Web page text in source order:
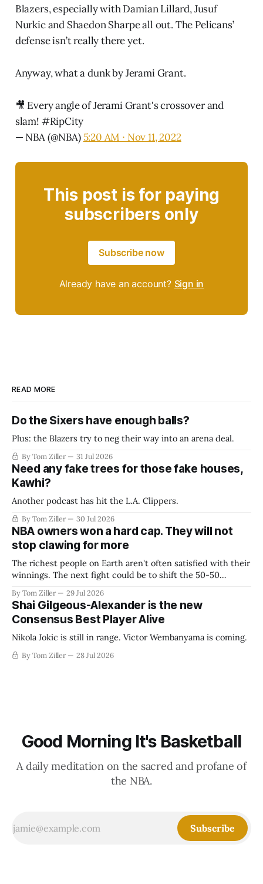
Blazers, especially with Damian Lillard, Jusuf
Nurkic and Shaedon Sharpe all out. The Pelicans’
defense isn’t really there yet.
Anyway, what a dunk by Jerami Grant.
🎥 Every angle of Jerami Grant's crossover and
slam! #RipCity
— NBA (@NBA) 5:20 AM ∙ Nov 11, 2022
This post is for paying
subscribers only
Subscribe now
Already have an account? Sign in
READ MORE
Do the Sixers have enough balls?
Plus: the Blazers try to neg their way into an arena deal.
By Tom Ziller 31 Jul 2026
Need any fake trees for those fake houses,
Kawhi?
Another podcast has hit the L.A. Clippers.
By Tom Ziller 30 Jul 2026
NBA owners won a hard cap. They will not
stop clawing for more
The richest people on Earth aren't often satisfied with their
winnings. The next fight could be to shift the 50-50
establish more creative accounting to shrink the pie.
By Tom Ziller 29 Jul 2026
Shai Gilgeous-Alexander is the new
Consensus Best Player Alive
Nikola Jokic is still in range. Victor Wembanyama is coming.
By Tom Ziller 28 Jul 2026
Good Morning It's Basketball
A daily meditation on the sacred and profane of
the NBA.
Subscribe